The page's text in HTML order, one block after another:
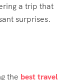
a trip that
surprises.
the best travel